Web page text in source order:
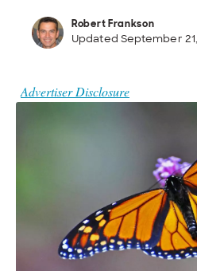
Robert Frankson
Updated September
Advertiser Disclosure